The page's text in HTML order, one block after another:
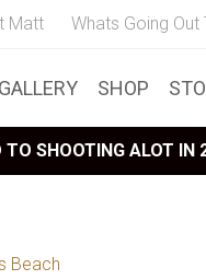
Matt Whats Going Out
SHOP
TO SHOOTING ALOT
Beach